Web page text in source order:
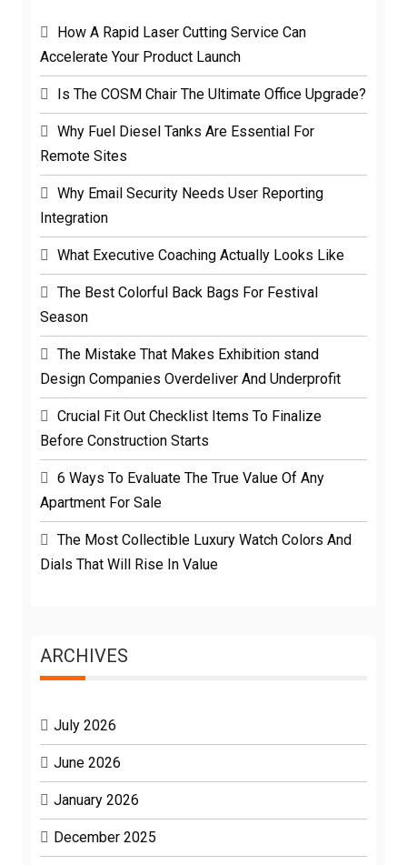
How A Rapid Laser Cutting Service Can
Accelerate Your Product Launch
Is The COSM Chair The Ultimate Office Upgrade?
Why Fuel Diesel Tanks Are Essential For
Remote Sites
Why Email Security Needs User Reporting
Integration
What Executive Coaching Actually Looks Like
The Best Colorful Back Bags For Festival
Season
The Mistake That Makes Exhibition stand
Design Companies Overdeliver And Underprofit
Crucial Fit Out Checklist Items To Finalize
Before Construction Starts
6 Ways To Evaluate The True Value Of Any
Apartment For Sale
The Most Collectible Luxury Watch Colors And
Dials That Will Rise In Value
ARCHIVES
July 2026
June 2026
January 2026
December 2025